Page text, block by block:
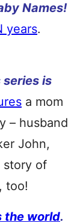
Names!
years.
series is
a mom
– husband
John,
story of
too!
the world.